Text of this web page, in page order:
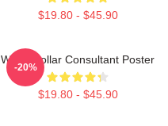
$19.80 - $45.90
White Collar Consultant Poster
$19.80 - $45.90
-20%